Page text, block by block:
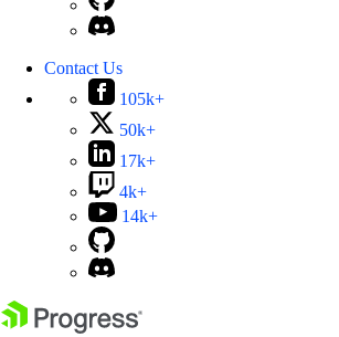
Contact Us
105k+
50k+
17k+
4k+
14k+